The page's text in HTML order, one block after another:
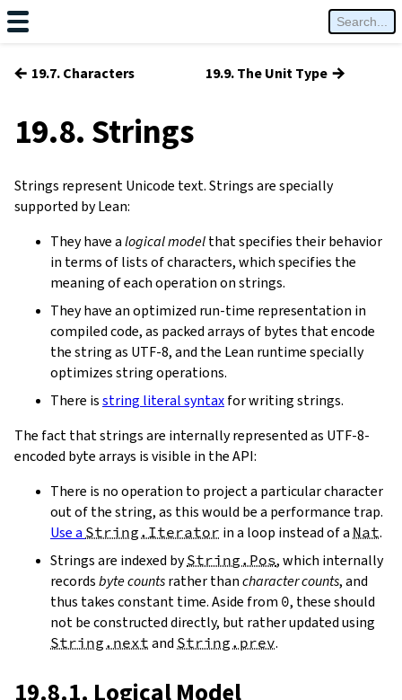
← 19.7. Characters 19.9. The Unit Type →
19.8. Strings
Strings represent Unicode text. Strings are specially
supported by Lean:
They have alogical modelthat specifies their behavior
in terms of lists of characters, which specifies the
meaning of each operation on strings.
They have an optimized run-time representation in
compiled code, as packed arrays of bytes that encode
the string as UTF-8, and the Lean runtime specially
optimizes string operations.
There isstring literal syntaxfor writing strings.
The fact that strings are internally represented as UTF-8-
encoded byte arrays is visible in the API:
There is no operation to project a particular character
out of the string, as this would be a performance trap.
Use a String.Iterator in a loop instead of a Nat.
Strings are indexed byString.Pos, which internally
recordsbyte countsrather thancharacter counts, and
thus takes constant time. Aside from 0, these should
not be constructed directly, but rather updated using
String.next and String.prev.
19.8.1. Logical Model